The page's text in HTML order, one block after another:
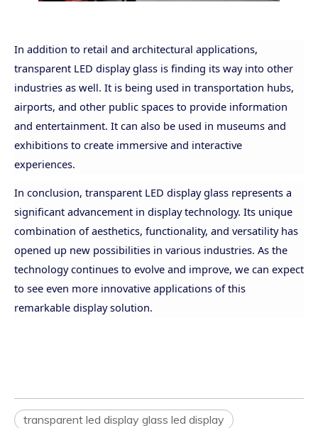
In addition to retail and architectural applications,
transparent LED display glass is finding its way into other
industries as well. It is being used in transportation hubs,
airports, and other public spaces to provide information
and entertainment. It can also be used in museums and
exhibitions to create immersive and interactive
experiences.
In conclusion, transparent LED display glass represents a
significant advancement in display technology. Its unique
combination of aesthetics, functionality, and versatility has
opened up new possibilities in various industries. As the
technology continues to evolve and improve, we can expect
to see even more innovative applications of this
remarkable display solution.
transparent led display glass led display